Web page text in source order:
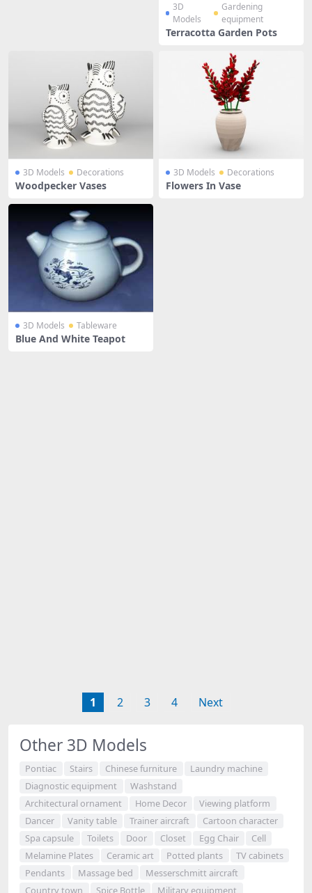
3D
Models
Gardening
equipment
Terracotta Garden Pots
3D Models Decorations
Woodpecker Vases
3D Models Decorations
Flowers In Vase
3D Models Tableware
Blue And White Teapot
1 2 3 4 Next
Other 3D Models
Pontiac Stairs Chinese furniture
Laundry machine
Diagnostic equipment
Washstand
Architectural ornament
Home Decor
Viewing platform
Dancer
Vanity table Trainer aircraft
Cartoon character
Spa capsule
Toilets Door Closet Egg Chair
Cell
Melamine Plates
Ceramic art Potted plants
TV cabinets
Pendants
Massage bed
Messerschmitt aircraft
Country town
Spice Bottle Military equipment